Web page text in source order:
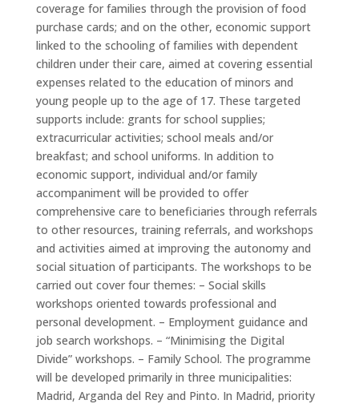
coverage for families through the provision of food
purchase cards; and on the other, economic support
linked to the schooling of families with dependent
children under their care, aimed at covering essential
expenses related to the education of minors and
young people up to the age of 17. These targeted
supports include: grants for school supplies;
extracurricular activities; school meals and/or
breakfast; and school uniforms. In addition to
economic support, individual and/or family
accompaniment will be provided to offer
comprehensive care to beneficiaries through referrals
to other resources, training referrals, and workshops
and activities aimed at improving the autonomy and
social situation of participants. The workshops to be
carried out cover four themes: – Social skills
workshops oriented towards professional and
personal development. – Employment guidance and
job search workshops. – “Minimising the Digital
Divide” workshops. – Family School. The programme
will be developed primarily in three municipalities:
Madrid, Arganda del Rey and Pinto. In Madrid, priority